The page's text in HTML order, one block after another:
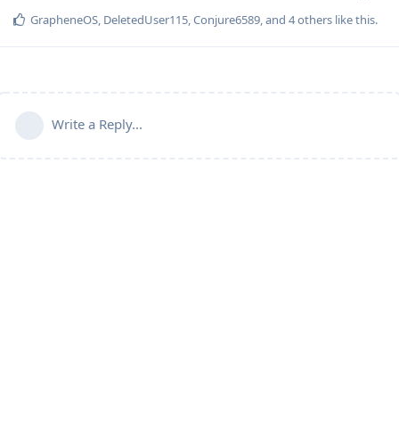
GrapheneOS, DeletedUser115,Conjure6589, and 4others like this.
Write a Reply...